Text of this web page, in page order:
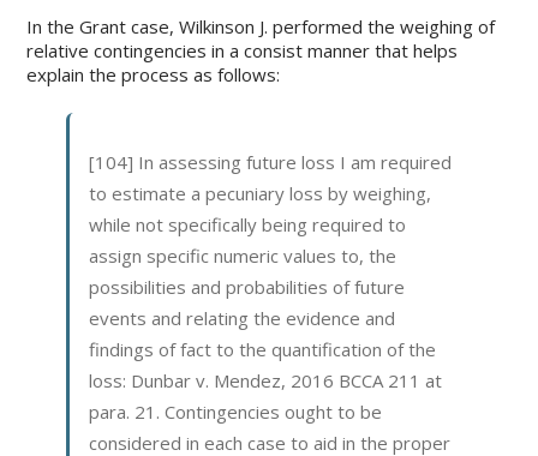
In the Grant case, Wilkinson J. performed the weighing of
relative contingencies in a consist manner that helps
explain the process as follows:
[104] In assessing future loss I am required
to estimate a pecuniary loss by weighing,
while not specifically being required to
assign specific numeric values to, the
possibilities and probabilities of future
events and relating the evidence and
findings of fact to the quantification of the
loss: Dunbar v. Mendez, 2016 BCCA 211 at
para. 21. Contingencies ought to be
considered in each case to aid in the proper